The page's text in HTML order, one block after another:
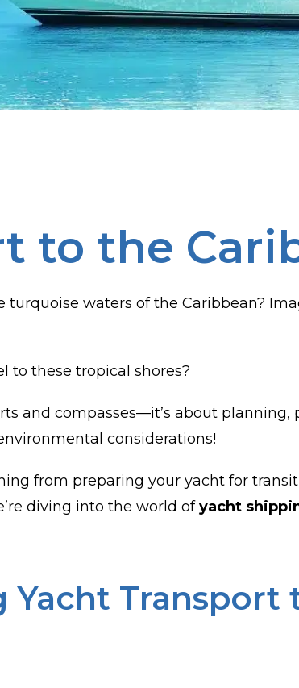
to the
waters of the Caribbean?
to these tropical shores?
and compasses—it’s about
considerations!
from preparing your yacht for
diving into the world ofyacht
Yacht Transport